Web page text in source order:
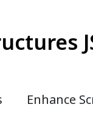
Enhance